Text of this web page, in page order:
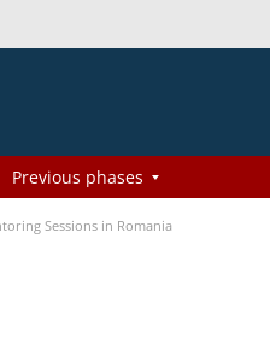
Previous phases
Sessions in Romania